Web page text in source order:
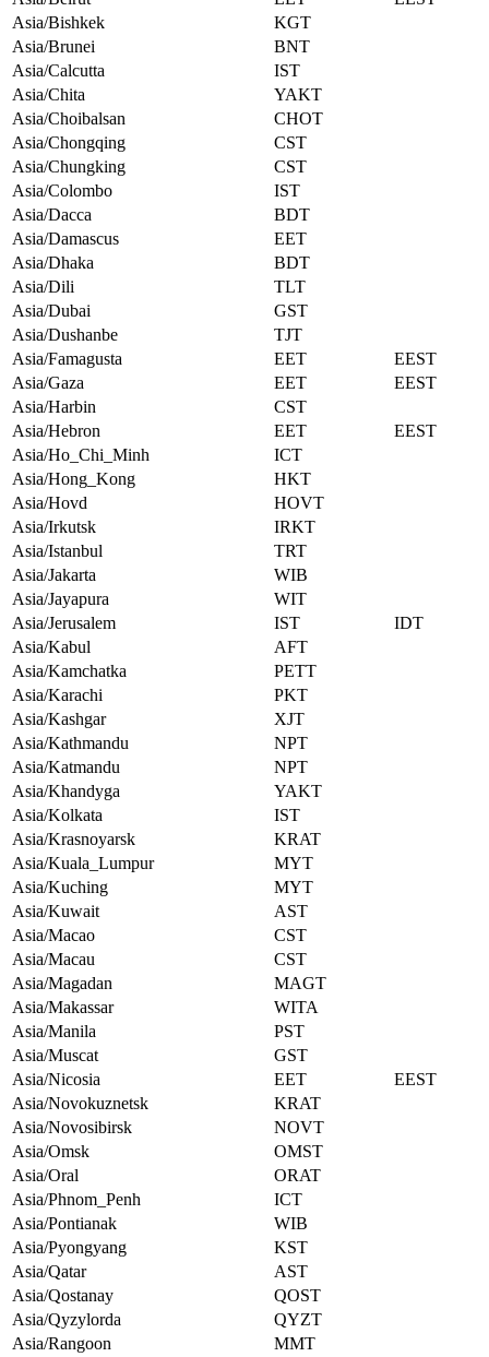
Asia/Bishkek
KGT
Asia/Brunei
BNT
Asia/Calcutta
IST
Asia/Chita
YAKT
Asia/Choibalsan
CHOT
Asia/Chongqing
CST
Asia/Chungking
CST
Asia/Colombo
IST
Asia/Dacca
BDT
Asia/Damascus
EET
Asia/Dhaka
BDT
Asia/Dili
TLT
Asia/Dubai
GST
Asia/Dushanbe
TJT
Asia/Famagusta
EET
EEST
Asia/Gaza
EET
EEST
Asia/Harbin
CST
Asia/Hebron
EET
EEST
Asia/Ho_Chi_Minh
ICT
Asia/Hong_Kong
HKT
Asia/Hovd
HOVT
Asia/Irkutsk
IRKT
Asia/Istanbul
TRT
Asia/Jakarta
WIB
Asia/Jayapura
WIT
Asia/Jerusalem
IST
IDT
Asia/Kabul
AFT
Asia/Kamchatka
PETT
Asia/Karachi
PKT
Asia/Kashgar
XJT
Asia/Kathmandu
NPT
Asia/Katmandu
NPT
Asia/Khandyga
YAKT
Asia/Kolkata
IST
Asia/Krasnoyarsk
KRAT
Asia/Kuala_Lumpur
MYT
Asia/Kuching
MYT
Asia/Kuwait
AST
Asia/Macao
CST
Asia/Macau
CST
Asia/Magadan
MAGT
Asia/Makassar
WITA
Asia/Manila
PST
Asia/Muscat
GST
Asia/Nicosia
EET
EEST
Asia/Novokuznetsk
KRAT
Asia/Novosibirsk
NOVT
Asia/Omsk
OMST
Asia/Oral
ORAT
Asia/Phnom_Penh
ICT
Asia/Pontianak
WIB
Asia/Pyongyang
KST
Asia/Qatar
AST
Asia/Qostanay
QOST
Asia/Qyzylorda
QYZT
Asia/Rangoon
MMT